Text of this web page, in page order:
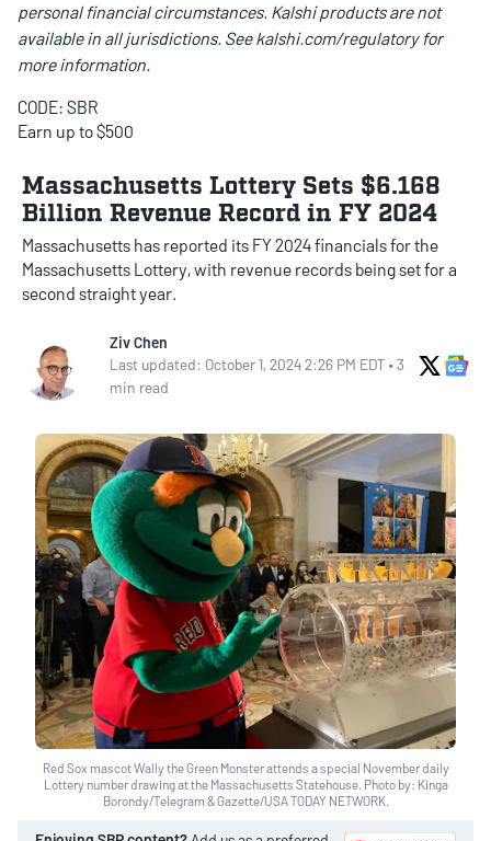
personal financial circumstances. Kalshi products are not
available in all jurisdictions. Seekalshi.com/regulatoryfor
more information.
CODE: SBR
Earn up to $500
Massachusetts Lottery Sets $6.168
Billion Revenue Record in FY 2024
Massachusetts has reported its FY 2024 financials for the
Massachusetts Lottery, with revenue records being set for a
second straight year.
Ziv Chen
Last updated: October 1, 2024 2:26 PM EDT • 3
min read
X
Red Sox mascot Wally the Green Monster attends a special November daily
Lottery number drawing at the Massachusetts Statehouse. Photo by: Kinga
Borondy/Telegram & Gazette/USA TODAY NETWORK.